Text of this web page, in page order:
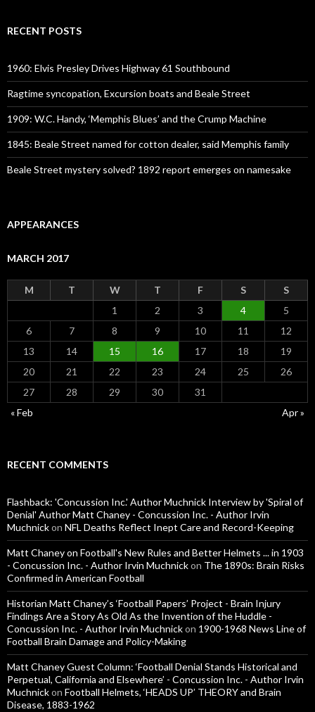
RECENT POSTS
1960: Elvis Presley Drives Highway 61 Southbound
Ragtime syncopation, Excursion boats and Beale Street
1909: W.C. Handy, ‘Memphis Blues’ and the Crump Machine
1845: Beale Street named for cotton dealer, said Memphis family
Beale Street mystery solved? 1892 report emerges on namesake
APPEARANCES
MARCH 2017
M T W T F S
S
1
2 3 4
5
6
7 8 9 10 11
12
13
14 15 16 17 18
19
20
21 22 23 24 25
26
27
28 29 30
31
« Feb
Apr »
RECENT COMMENTS
Flashback: 'Concussion Inc.' Author Muchnick Interview by 'Spiral of
Denial' Author Matt Chaney - Concussion Inc. - Author Irvin
Muchnickon NFL Deaths Reflect Inept Care and Record-Keeping
Matt Chaney on Football's New Rules and Better Helmets ... in 1903
- Concussion Inc. - Author Irvin Muchnickon The 1890s: Brain Risks
Confirmed in American Football
Historian Matt Chaney’s ‘Football Papers’ Project - Brain Injury
Findings Are a Story As Old As the Invention of the Huddle -
Concussion Inc. - Author Irvin Muchnickon 1900-1968 News Line of
Football Brain Damage and Policy-Making
Matt Chaney Guest Column: ‘Football Denial Stands Historical and
Perpetual, California and Elsewhere’ - Concussion Inc. - Author Irvin
Muchnickon Football Helmets, ‘HEADS UP’ THEORY and Brain
Disease, 1883-1962